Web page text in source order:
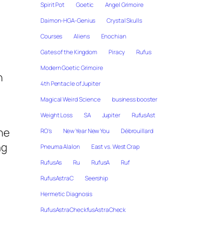
Spirit Pot
Goetic
Angel Grimoire
Daimon-HGA-Genius
Crystal Skulls
Courses
Aliens
Enochian
Gates of the Kingdom
Piracy
Rufus
Modern Goetic Grimoire
4th Pentacle of Jupiter
Magical Weird Science
business booster
Weight Loss
SA Jupiter
RufusAst
RO's
New Year New You
Débrouillard
Pneuma Alalon
East vs. West Crap
RufusAs
Ru RufusA
Ruf
RufusAstraC
Seership
Hermetic Diagnosis
RufusAstraCheckfusAstraCheck